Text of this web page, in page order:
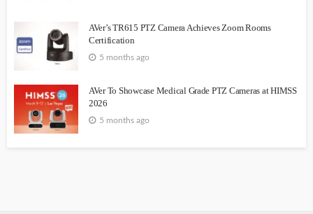
AVer’s TR615 PTZ Camera Achieves Zoom Rooms
Certification
5 months ago
AVer To Showcase Medical Grade PTZ Cameras at HIMSS
2026
5 months ago